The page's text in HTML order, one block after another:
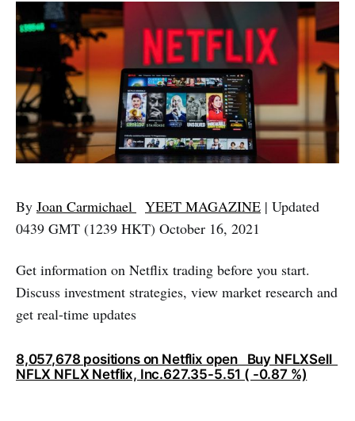
By Joan Carmichael YEET MAGAZINE | Updated
0439 GMT (1239 HKT) October 16, 2021
Get information on Netflix trading before you start.
Discuss investment strategies, view market research and
get real-time updates
8,057,678 positions on Netflix open Buy NFLXSell ​​
NFLX NFLX Netflix, Inc.627.35-5.51 ( -0.87 %)